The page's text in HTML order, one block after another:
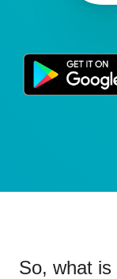
So, what is